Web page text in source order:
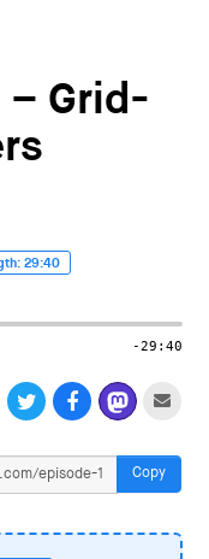
– Grid-
29:40
-29:40
Copy